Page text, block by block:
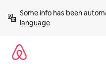
content
Some info has been
language